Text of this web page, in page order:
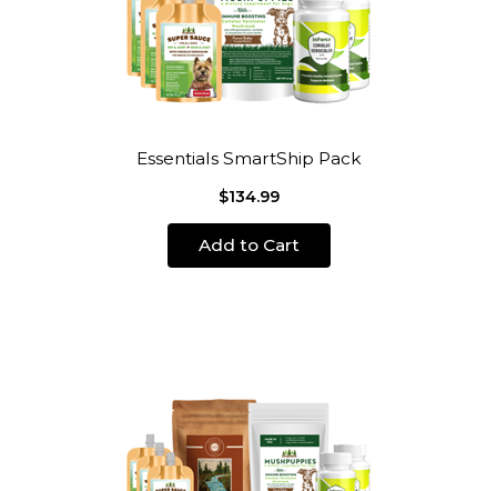
Essentials SmartShip Pack
$134.99
Add to Cart